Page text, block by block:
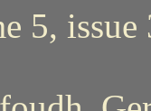
5, issue